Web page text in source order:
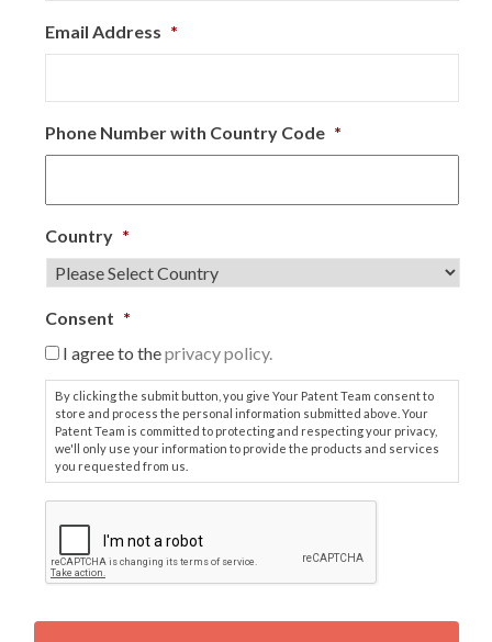
Email Address *
Phone Number with Country Code *
Country *
Consent *
I agree to theprivacy policy.
By clicking the submit button, you give Your Patent Team consent to
store and process the personal information submitted above. Your
Patent Team is committed to protecting and respecting your privacy,
we'll only use your information to provide the products and services
you requested from us.
P
T
H